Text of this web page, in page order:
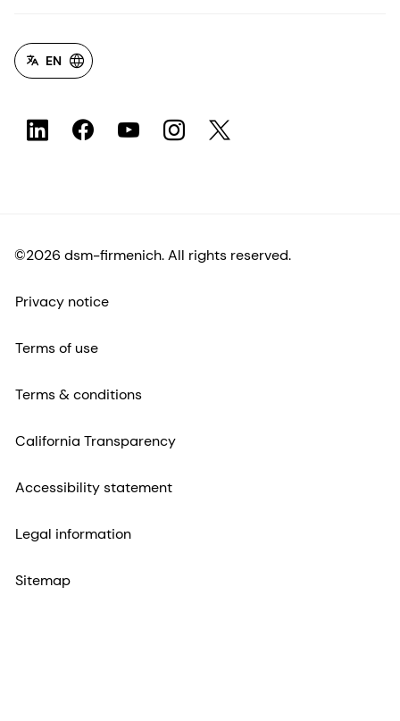
EN
©2026 dsm-firmenich. All rights reserved.
Privacy notice
Terms of use
Terms & conditions
California Transparency
Accessibility statement
Legal information
Sitemap